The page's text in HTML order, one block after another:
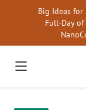
Big Ideas for
Full-Day